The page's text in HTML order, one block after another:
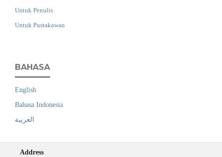
Untuk Penulis
Untuk Pustakawan
BAHASA
English
Bahasa Indonesia
العربية
Address